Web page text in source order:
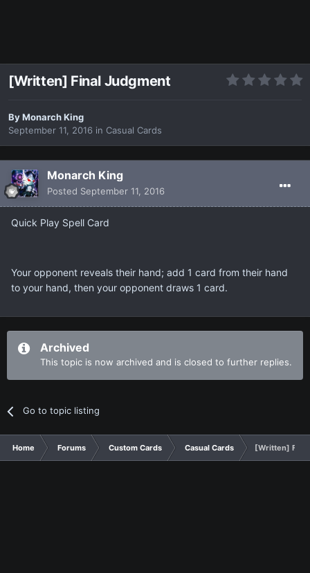
[Written] Final Judgment
ByMonarch King
September 11, 2016 in Casual Cards
Monarch King
Posted September 11, 2016
Quick Play Spell Card
Your opponent reveals their hand; add 1 card from their hand
to your hand, then your opponent draws 1 card.
Archived
This topic is now archived and is closed to further replies.
Go to topic listing
Home Forums Custom Cards Casual Cards [Written]